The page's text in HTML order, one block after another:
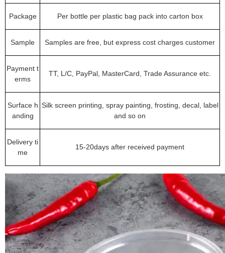
Package Per bottle per plastic bag pack into carton box
Sample Samples are free, but express cost charges customer
Payment t
erms
TT, L/C, PayPal, MasterCard, Trade Assurance etc.
Surface h
anding
Silk screen printing, spray painting, frosting, decal, label
and so on
Delivery ti
me
15-20days after received payment